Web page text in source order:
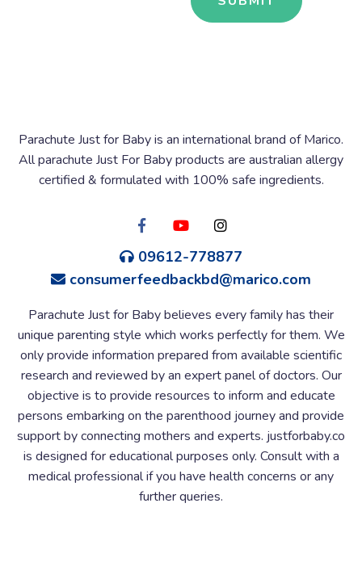
Parachute Just for Baby is an international brand of Marico.
All parachute Just For Baby products are australian allergy
certified & formulated with 100% safe ingredients.
09612-778877
consumerfeedbackbd@marico.com
Parachute Just for Baby believes every family has their
unique parenting style which works perfectly for them. We
only provide information prepared from available scientific
research and reviewed by an expert panel of doctors. Our
objective is to provide resources to inform and educate
persons embarking on the parenthood journey and provide
support by connecting mothers and experts. justforbaby.co
is designed for educational purposes only. Consult with a
medical professional if you have health concerns or any
further queries.